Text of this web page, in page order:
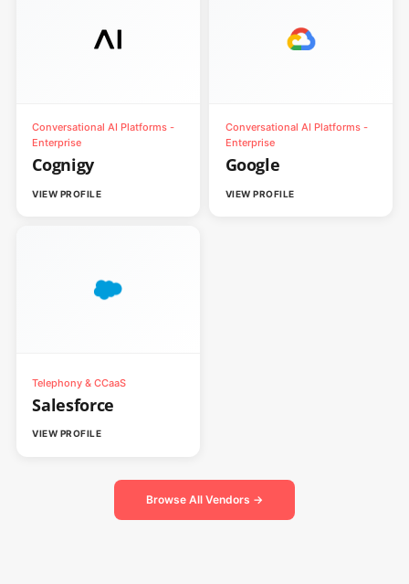
Conversational AI Platforms -
Enterprise
Cognigy
VIEW PROFILE
Conversational AI Platforms -
Enterprise
Google
VIEW PROFILE
Telephony & CCaaS
Salesforce
VIEW PROFILE
Browse All Vendors →